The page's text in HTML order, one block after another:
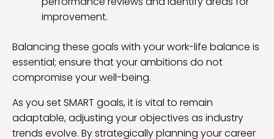
improvement.
Balancing these goals with your work-life balance is
essential; ensure that your ambitions do not
compromise your well-being.
As you set SMART goals, it is vital to remain
adaptable, adjusting your objectives as industry
trends evolve. By strategically planning your career